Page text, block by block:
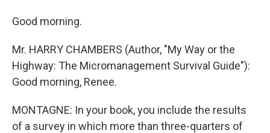
Good morning.
Mr. HARRY CHAMBERS (Author, "My Way or the
Highway: The Micromanagement Survival Guide"):
Good morning, Renee.
MONTAGNE: In your book, you include the results
of a survey in which more than three-quarters of